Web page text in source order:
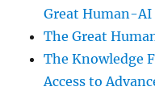
Great Human-AI
The Great
The Knowledge
Access to